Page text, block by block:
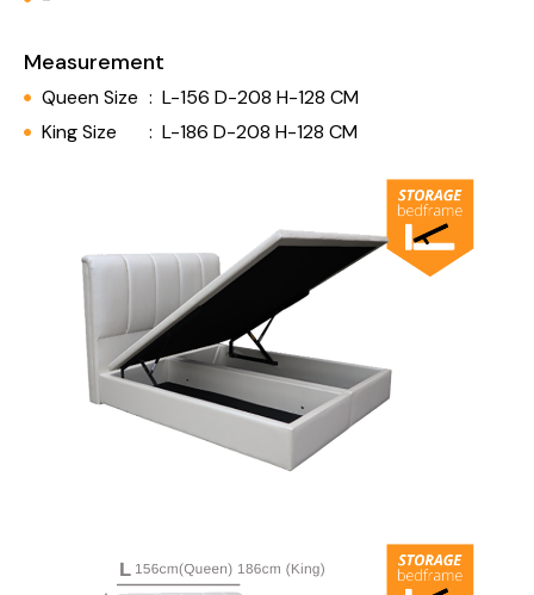
Measurement
Queen Size : L-156 D-208 H-128 CM
King Size
: L-186 D-208 H-128 CM